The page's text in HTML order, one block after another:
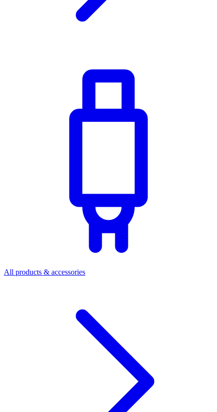
All products & accessories